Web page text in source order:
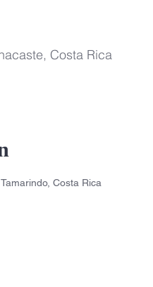
Costa Rica
Costa Rica